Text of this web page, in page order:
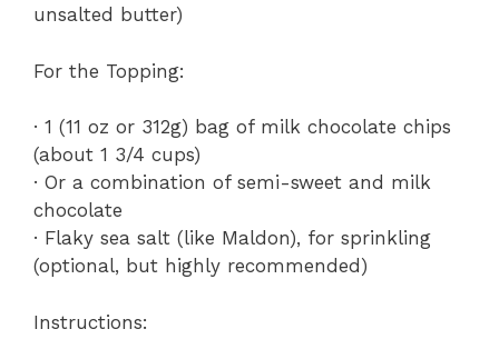
unsalted butter)
For the Topping:
· 1 (11 oz or 312g) bag of milk chocolate chips
(about 1 3/4 cups)
· Or a combination of semi-sweet and milk
chocolate
· Flaky sea salt (like Maldon), for sprinkling
(optional, but highly recommended)
Instructions: